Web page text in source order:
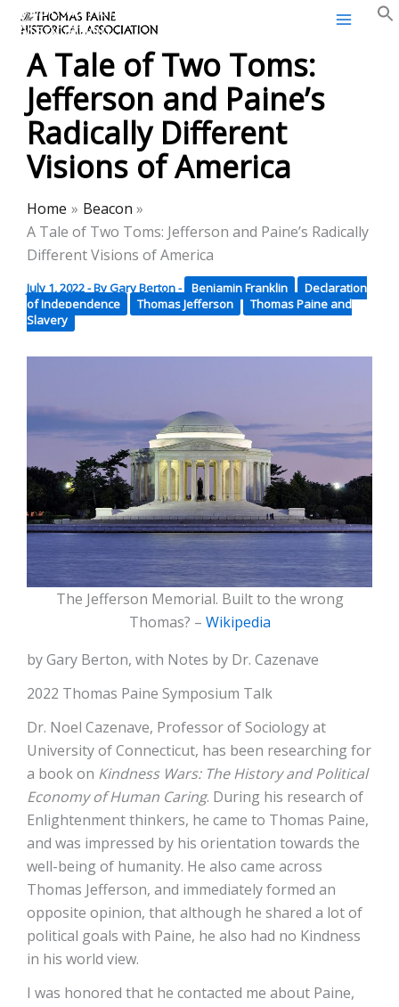
Skip
content
Thomas Paine Historical
Association
A Tale of Two Toms:
Jefferson and Paine’s
Radically Different
Visions of America
Home
Beacon
A Tale of Two Toms: Jefferson and Paine’s Radically
Different Visions of America
July 1, 2022- ByGary Berton- Benjamin Franklin
Declaration
of Independence
Thomas Jefferson
Thomas Paine and
Slavery
The Jefferson Memorial. Built to the wrong
Thomas? – Wikipedia
by Gary Berton, with Notes by Dr. Cazenave
2022 Thomas Paine Symposium Talk
Dr. Noel Cazenave, Professor of Sociology at
University of Connecticut, has been researching for
a book on Kindness Wars: The History and Political
Economy of Human Caring. During his research of
Enlightenment thinkers, he came to Thomas Paine,
and was impressed by his orientation towards the
well-being of humanity. He also came across
Thomas Jefferson, and immediately formed an
opposite opinion, that although he shared a lot of
political goals with Paine, he also had no Kindness
in his world view.
I was honored that he contacted me about Paine,